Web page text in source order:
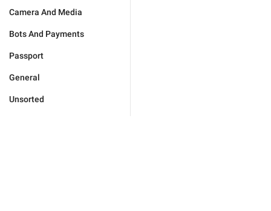
Camera And Media
Bots And Payments
Passport
General
Unsorted